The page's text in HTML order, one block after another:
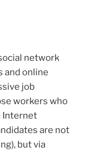
network
and online
job
workers who
Internet
are not
but via